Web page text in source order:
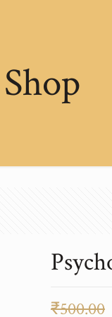
Shop
₹500.00